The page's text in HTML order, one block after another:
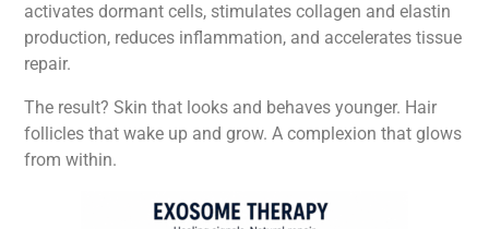
activates dormant cells, stimulates collagen and elastin
production, reduces inflammation, and accelerates tissue
repair.
The result? Skin that looks and behaves younger. Hair
follicles that wake up and grow. A complexion that glows
from within.